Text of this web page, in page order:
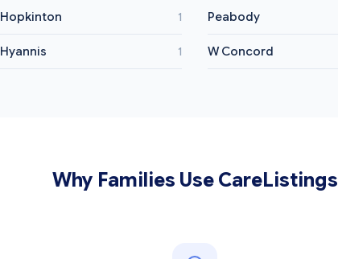
Hopkinton 1
Hyannis 1
Peabody
W Concord
Why Families Use CareListings